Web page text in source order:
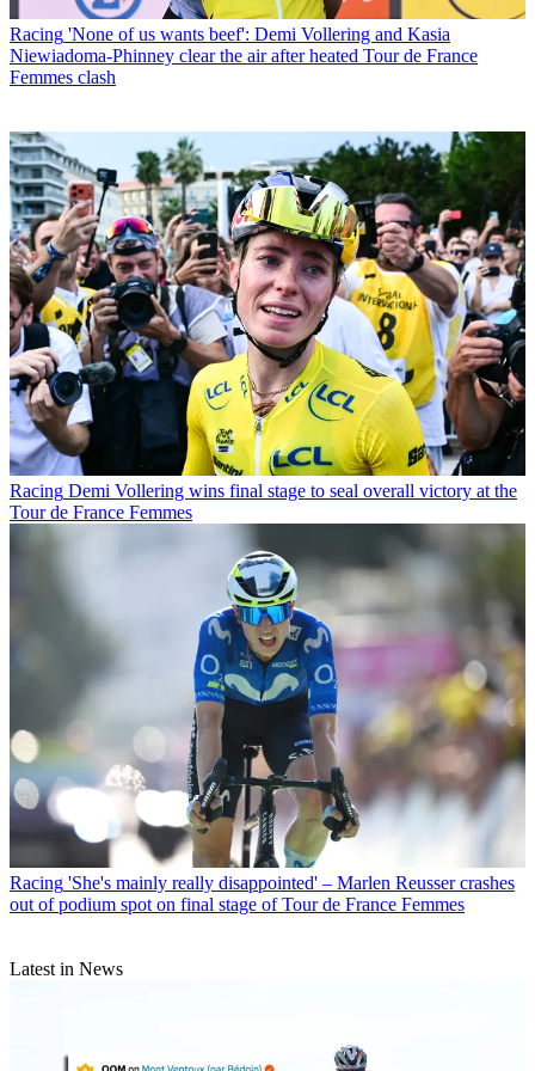
Racing 'None of us wants beef': Demi Vollering and Kasia
Niewiadoma-Phinney clear the air after heated Tour de France
Femmes clash
Racing Demi Vollering wins final stage to seal overall victory at the
Tour de France Femmes
Racing 'She's mainly really disappointed' – Marlen Reusser crashes
out of podium spot on final stage of Tour de France Femmes
Latest in News